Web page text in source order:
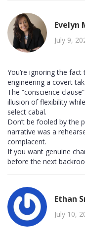
Evelyn
July 9,
You’re ignoring the
engineering a covert
The “conscience
illusion of flexibility
select cabal.
Don’t be fooled by the
narrative was a
complacent.
If you want genuine
before the next
Ethan
July 10,